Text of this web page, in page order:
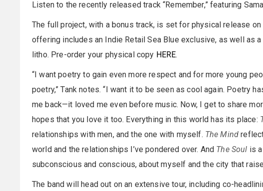
Listen to the recently released track “Remember,” featuring
The full project, with a bonus track, is set for physical release
offering includes an Indie Retail Sea Blue exclusive, as well as
litho. Pre-order your physical copy HERE.
“I want poetry to gain even more respect and for more young
poetry,” Tank notes. “I want it to be seen as cool again. Poetry
me back—it loved me even before music. Now, I get to share
hopes that you love it too. Everything in this world has its place:
relationships with men, and the one with myself. The Mind
world and the relationships I’ve pondered over. And The Soul is
subconscious and conscious, about myself and the city that
The band will head out on an extensive tour, including co-